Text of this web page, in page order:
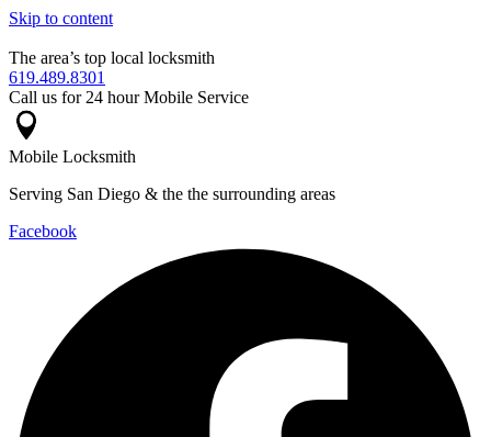
Skip to content
The area’s top local locksmith
619.489.8301
Call us for 24 hour Mobile Service
Mobile Locksmith
Serving San Diego & the the surrounding areas
Facebook